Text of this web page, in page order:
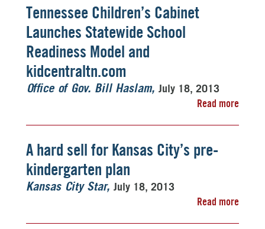
Tennessee Children’s Cabinet
Launches Statewide School
Readiness Model and
kidcentraltn.com
Office of Gov. Bill Haslam July 18, 2013
Read more
A hard sell for Kansas City’s pre-
kindergarten plan
Kansas City Star July 18, 2013
Read more